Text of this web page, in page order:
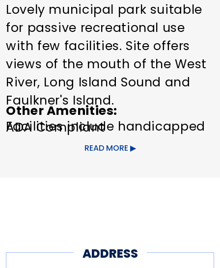
Lovely municipal park suitable
for passive recreational use
with few facilities. Site offers
views of the mouth of the West
River, Long Island Sound and
Faulkner's Island.
Facilities include handicapped
access, picnic area. sanitary
Other Amenities
ADA Compliant
READ MORE
ADDRESS